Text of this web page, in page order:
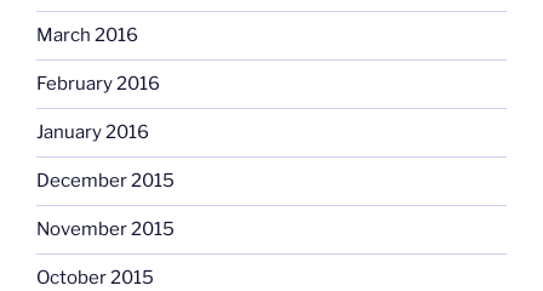
March 2016
February 2016
January 2016
December 2015
November 2015
October 2015